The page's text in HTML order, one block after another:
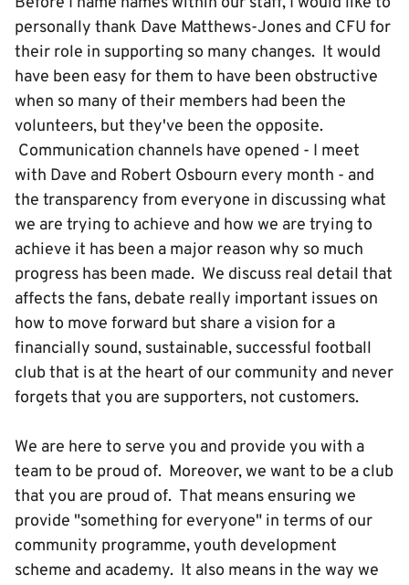
personally thank Dave Matthews-Jones and CFU for
their role in supporting so many changes. It would
have been easy for them to have been obstructive
when so many of their members had been the
volunteers, but they've been the opposite.
Communication channels have opened - I meet
with Dave and Robert Osbourn every month - and
the transparency from everyone in discussing what
we are trying to achieve and how we are trying to
achieve it has been a major reason why so much
progress has been made. We discuss real detail that
affects the fans, debate really important issues on
how to move forward but share a vision for a
financially sound, sustainable, successful football
club that is at the heart of our community and never
forgets that you are supporters, not customers.
We are here to serve you and provide you with a
team to be proud of. Moreover, we want to be a club
that you are proud of. That means ensuring we
provide "something for everyone" in terms of our
community programme, youth development
scheme and academy. It also means in the way we